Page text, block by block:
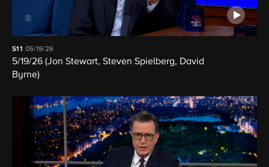
S11 05/19/26
5/19/26 (Jon Stewart, Steven Spielberg, David
Byrne)